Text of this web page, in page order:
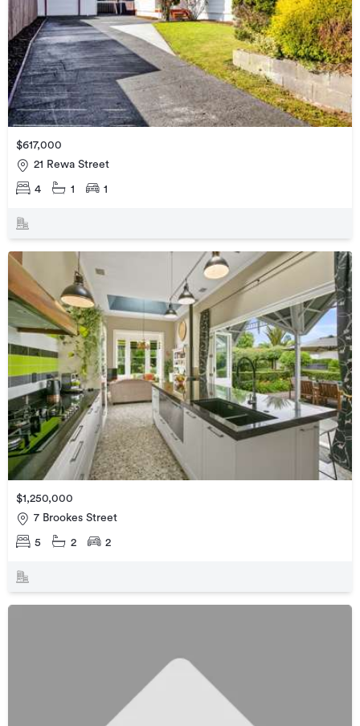
$617,000
21 Rewa Street
4 1 1
$1,250,000
7 Brookes Street
5 2 2